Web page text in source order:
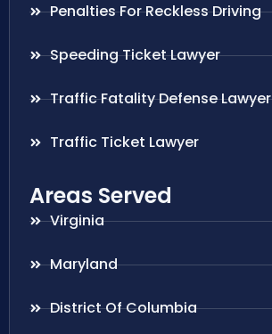
Penalties For Reckless Driving
Speeding Ticket Lawyer
Traffic Fatality Defense Lawyer
Traffic Ticket Lawyer
Areas Served
Virginia
Maryland
District Of Columbia